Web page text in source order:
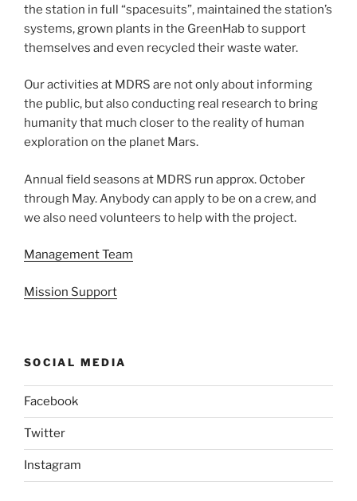
the station in full “spacesuits”, maintained the station’s
systems, grown plants in the GreenHab to support
themselves and even recycled their waste water.
Our activities at MDRS are not only about informing
the public, but also conducting real research to bring
humanity that much closer to the reality of human
exploration on the planet Mars.
Annual field seasons at MDRS run approx. October
through May. Anybody can apply to be on a crew, and
we also need volunteers to help with the project.
Management Team
Mission Support
SOCIAL MEDIA
Facebook
Twitter
Instagram